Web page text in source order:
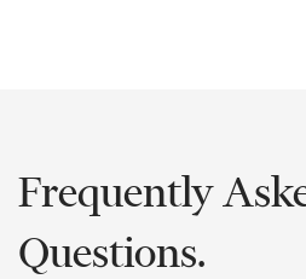
Frequently
Questions.